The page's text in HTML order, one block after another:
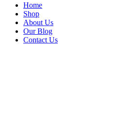
Home
Shop
About Us
Our Blog
Contact Us